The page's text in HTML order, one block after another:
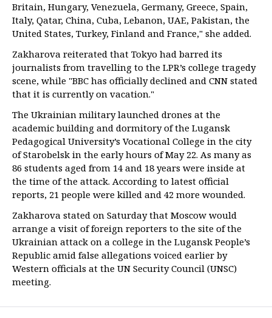
Britain, Hungary, Venezuela, Germany, Greece, Spain,
Italy, Qatar, China, Cuba, Lebanon, UAE, Pakistan, the
United States, Turkey, Finland and France," she added.
Zakharova reiterated that Tokyo had barred its
journalists from travelling to the LPR’s college tragedy
scene, while "BBC has officially declined and CNN stated
that it is currently on vacation."
The Ukrainian military launched drones at the
academic building and dormitory of the Lugansk
Pedagogical University’s Vocational College in the city
of Starobelsk in the early hours of May 22. As many as
86 students aged from 14 and 18 years were inside at
the time of the attack. According to latest official
reports, 21 people were killed and 42 more wounded.
Zakharova stated on Saturday that Moscow would
arrange a visit of foreign reporters to the site of the
Ukrainian attack on a college in the Lugansk People’s
Republic amid false allegations voiced earlier by
Western officials at the UN Security Council (UNSC)
meeting.